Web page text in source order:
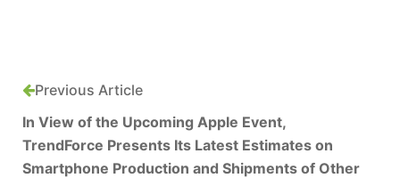
Previous Article
In View of the Upcoming Apple Event,
TrendForce Presents Its Latest Estimates on
Smartphone Production and Shipments of Other